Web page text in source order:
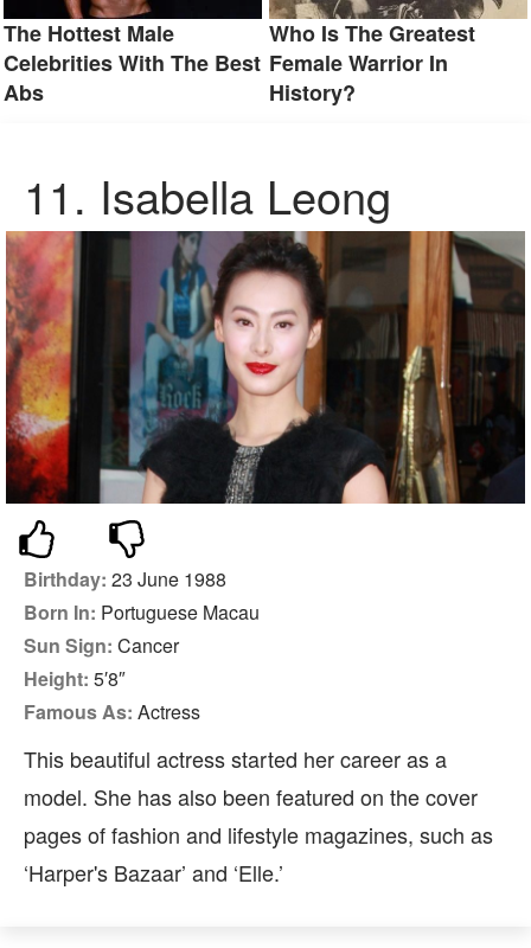
The Hottest Male
Celebrities With The Best
Abs
Who Is The Greatest
Female Warrior In
History?
11. Isabella Leong
Birthday: 23 June 1988
Born In: Portuguese Macau
Sun Sign: Cancer
Height: 5′8″
Famous As: Actress
This beautiful actress started her career as a
model. She has also been featured on the cover
pages of fashion and lifestyle magazines, such as
‘Harper's Bazaar’ and ‘Elle.’